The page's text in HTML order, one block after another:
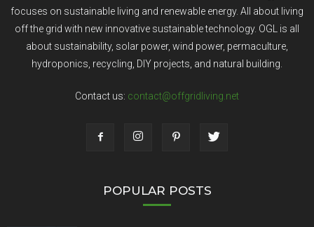
focuses on sustainable living and renewable energy. All about living
off the grid with new innovative sustainable technology. OGL is all
about sustainability, solar power, wind power, permaculture,
hydroponics, recycling, DIY projects, and natural building.
Contact us: contact@offgridliving.net
POPULAR POSTS